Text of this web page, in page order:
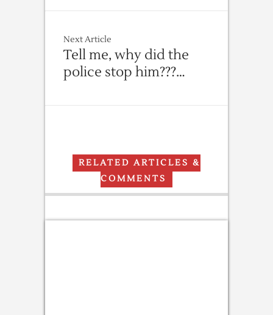
Next Article
Tell me, why did the
police stop him???…
RELATED ARTICLES &
COMMENTS